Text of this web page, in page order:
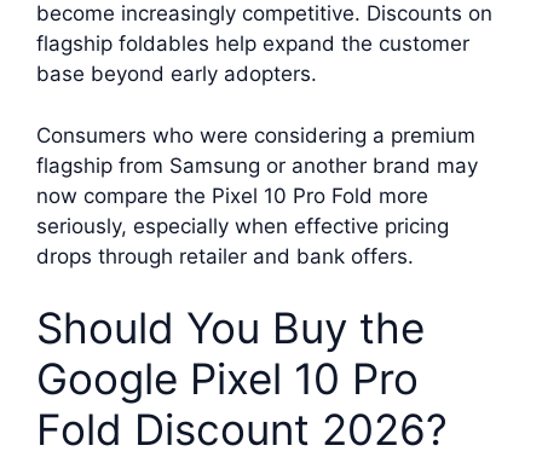
become increasingly competitive. Discounts on
flagship foldables help expand the customer
base beyond early adopters.
Consumers who were considering a premium
flagship from Samsung or another brand may
now compare the Pixel 10 Pro Fold more
seriously, especially when effective pricing
drops through retailer and bank offers.
Should You Buy the
Google Pixel 10 Pro
Fold Discount 2026?